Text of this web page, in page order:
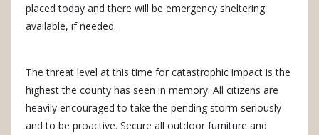
placed today and there will be emergency sheltering
available, if needed.
The threat level at this time for catastrophic impact is the
highest the county has seen in memory. All citizens are
heavily encouraged to take the pending storm seriously
and to be proactive. Secure all outdoor furniture and